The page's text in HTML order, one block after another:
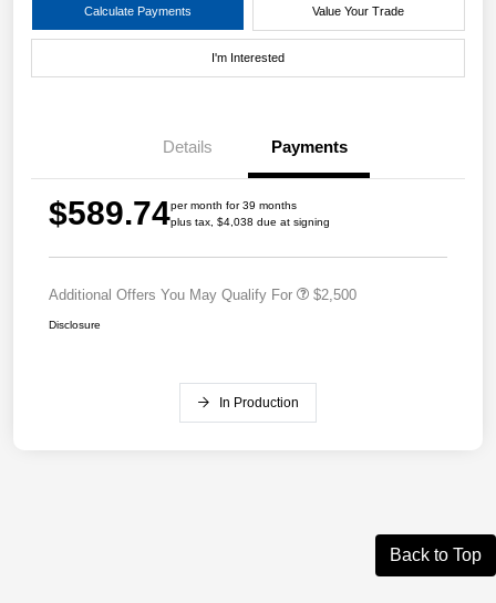
Calculate Payments Value Your Trade
I'm Interested
Details Payments
$589.74per month for 39 months
plus tax, $4,038 due at signing
Additional Offers You May Qualify For $2,500
Disclosure
In Production
Back to Top